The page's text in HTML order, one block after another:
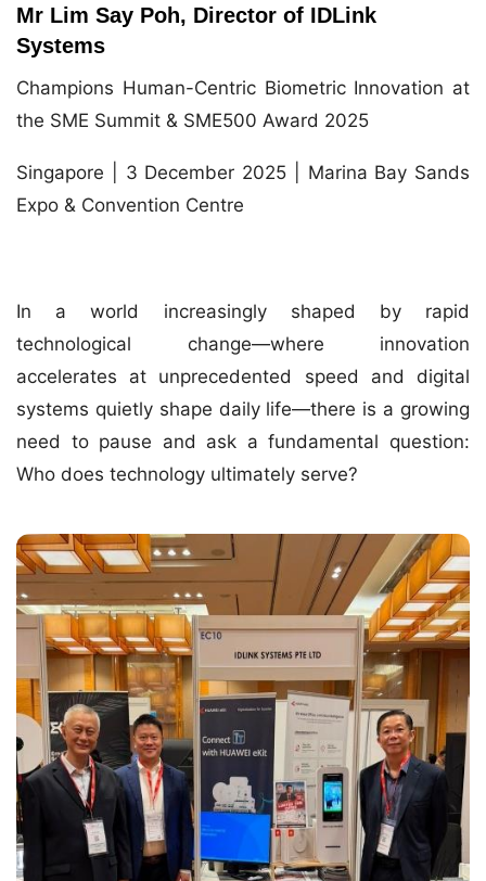
Mr Lim Say Poh, Director of IDLink
Systems
Champions Human-Centric Biometric Innovation at
the SME Summit & SME500 Award 2025
Singapore | 3 December 2025 | Marina Bay Sands
Expo & Convention Centre
In a world increasingly shaped by rapid
technological change—where innovation
accelerates at unprecedented speed and digital
systems quietly shape daily life—there is a growing
need to pause and ask a fundamental question:
Who does technology ultimately serve?